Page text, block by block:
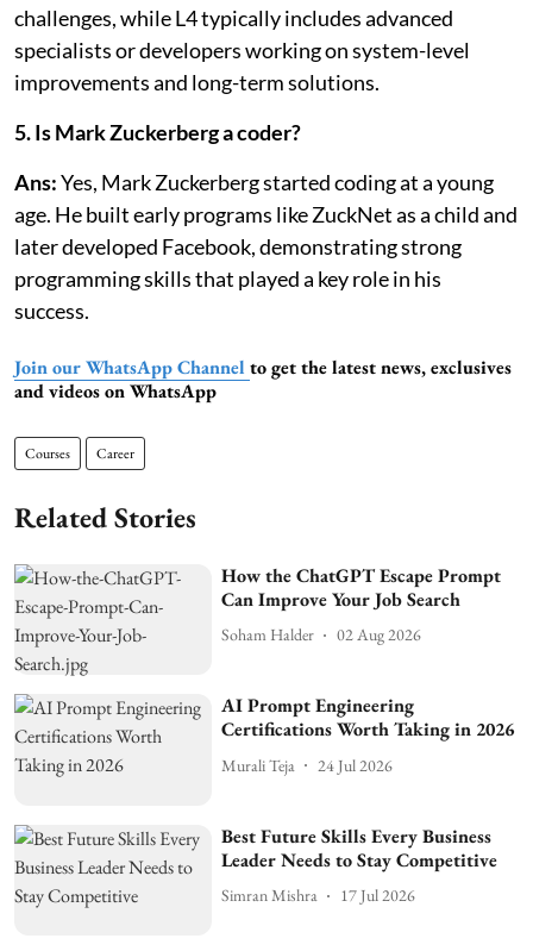
challenges, while L4 typically includes advanced
specialists or developers working on system-level
improvements and long-term solutions.
5. Is Mark Zuckerberg a coder?
Ans:Yes, Mark Zuckerberg started coding at a young
age. He built early programs like ZuckNet as a child and
later developed Facebook, demonstrating strong
programming skills that played a key role in his
success.
Join our WhatsApp Channel to get the latest news, exclusives
and videos on WhatsApp
Courses Career
Related Stories
How the ChatGPT Escape Prompt
Can Improve Your Job Search
Soham Halder 02 Aug 2026
AI Prompt Engineering
Certifications Worth Taking in 2026
Murali Teja 24 Jul 2026
Best Future Skills Every Business
Leader Needs to Stay Competitive
Simran Mishra 17 Jul 2026